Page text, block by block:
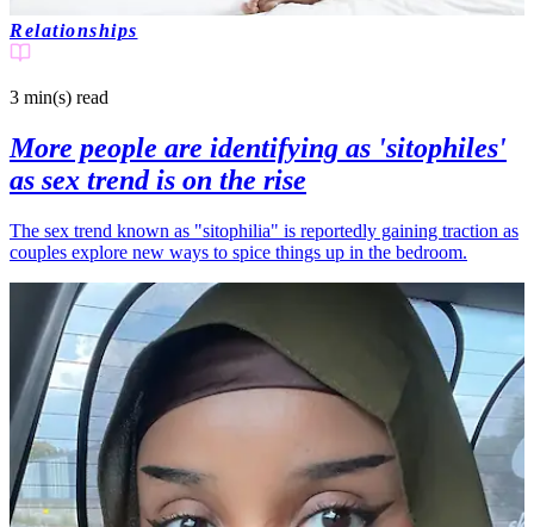
Relationships
3 min(s) read
More people are identifying as 'sitophiles'
as sex trend is on the rise
The sex trend known as "sitophilia" is reportedly gaining traction as
couples explore new ways to spice things up in the bedroom.